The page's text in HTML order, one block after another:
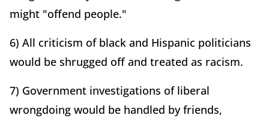
might "offend people."
6) All criticism of black and Hispanic politicians
would be shrugged off and treated as racism.
7) Government investigations of liberal
wrongdoing would be handled by friends,